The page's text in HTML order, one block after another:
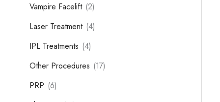
Vampire Facelift (2)
Laser Treatment (4)
IPL Treatments (4)
Other Procedures (17)
PRP (6)